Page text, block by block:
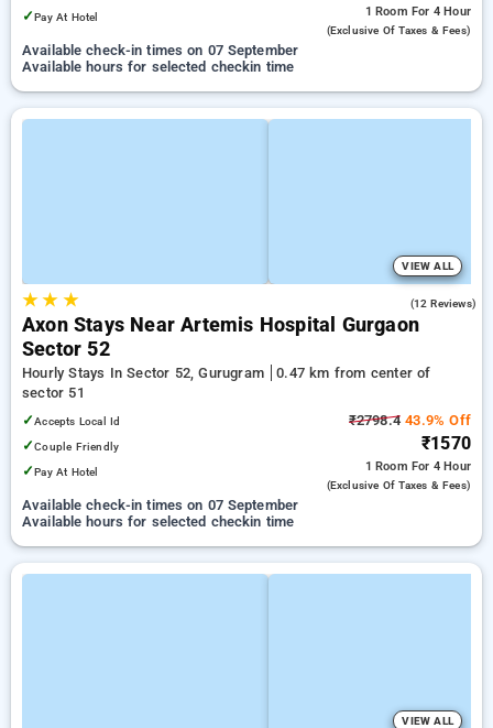
✓Pay At Hotel 1 Room For 4 Hour
(exclusive Of Taxes & Fees)
Available check-in times on 07 September
Available hours for selected checkin time
VIEW ALL
★★ ★ (12 Reviews)
Axon Stays Near Artemis Hospital Gurgaon
Sector 52
Hourly Stays In Sector 52, Gurugram
0.47 km from center of
sector 51
✓Accepts Local Id
✓Couple Friendly
✓Pay At Hotel
₹2798.4 43.9% Off
₹1570
1 Room For 4 Hour
(exclusive Of Taxes & Fees)
Available check-in times on 07 September
Available hours for selected checkin time
VIEW ALL